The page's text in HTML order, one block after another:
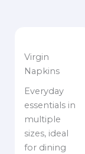
Virgin
Napkins
Everyday
essentials in
multiple
sizes, ideal
for dining